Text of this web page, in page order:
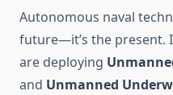
Autonomous naval
future—it’s the present.
are deploying
and Unmanned